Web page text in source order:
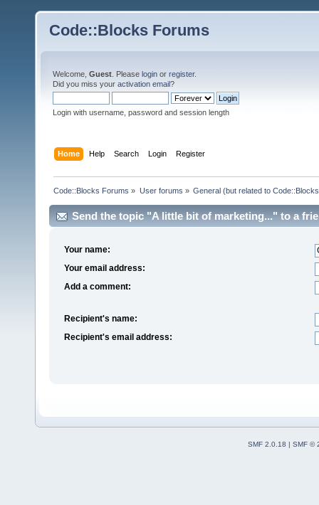
Code::Blocks Forums
Welcome, Guest . Please login or register.
Did you miss your activation email?
Login with username, password and session length
Home Help Search Login Register
Code::Blocks Forums » User forums » General (but related to
Send the topic "A little bit of marketing..." to a
Your name:
Your email address:
Add a comment:
Recipient's name:
Recipient's email address:
SMF 2.0.18
SMF ©